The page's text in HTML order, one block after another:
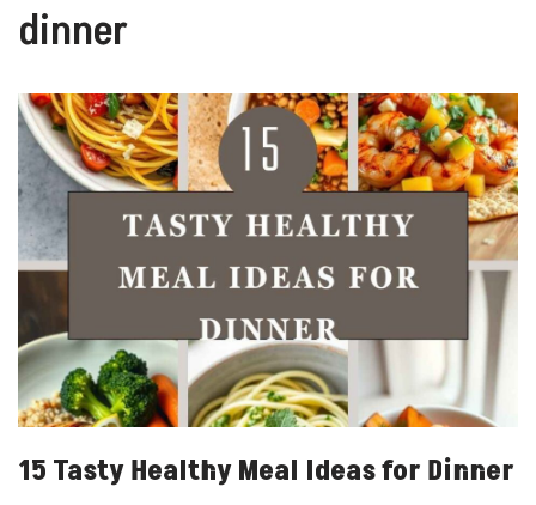
dinner
15 Tasty Healthy Meal Ideas for Dinner